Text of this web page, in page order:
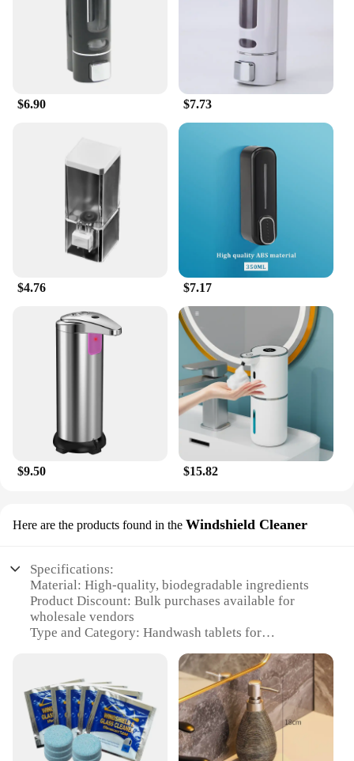
$6.90 $7.73
$4.76 $7.17
$9.50 $15.82
Here are the products found in the Windshield Cleaner
Specifications:
Material: High-quality, biodegradable ingredients
Product Discount: Bulk purchases available for
wholesale vendors
Type and Category: Handwash tablets for
Design and Style: User-friendly, dissolvable tablets
Usage and Purpose: Effective windshield cleaning
Typical Adaptive Scenario: Ideal for use in various
weather conditions
Shape or Size or Weight or Quantity: Conveniently
sized tablets for easy handling